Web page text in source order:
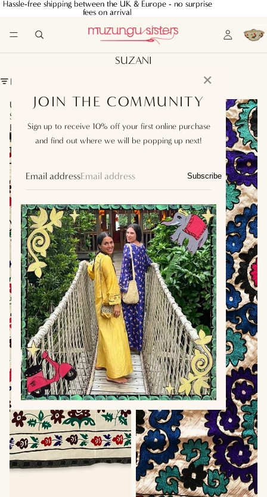
Hassle-free shipping between the UK & Europe - no surprise
fees on arrival
Hassle-free shipping between the UK & Europe - no surprise
fees on arrival
✕
JOIN THE COMMUNITY
Sign up to receive 10% off your first online purchase
and find out where we will be popping up next!
Email address Subscribe
SUZANI
FILTER
Uzbek
Suzani
Fabric
Panel
II
Uzbek
Fabric
Panel